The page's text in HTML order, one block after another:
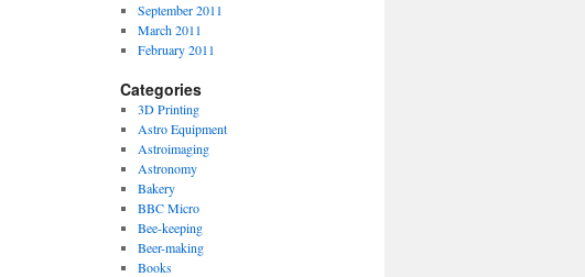
September 2011
March 2011
February 2011
Categories
3D Printing
Astro Equipment
Astroimaging
Astronomy
Bakery
BBC Micro
Bee-keeping
Beer-making
Books